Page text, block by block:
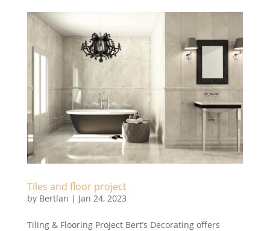
Tiles and floor project
by Bertlan | Jan 24, 2023
Tiling & Flooring Project Bert’s Decorating offers